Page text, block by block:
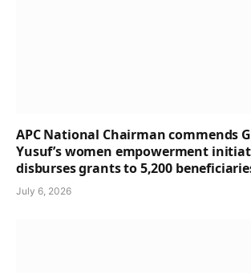
APC National Chairman commends
Yusuf’s women empowerment
disburses grants to 5,200
July 6, 2026